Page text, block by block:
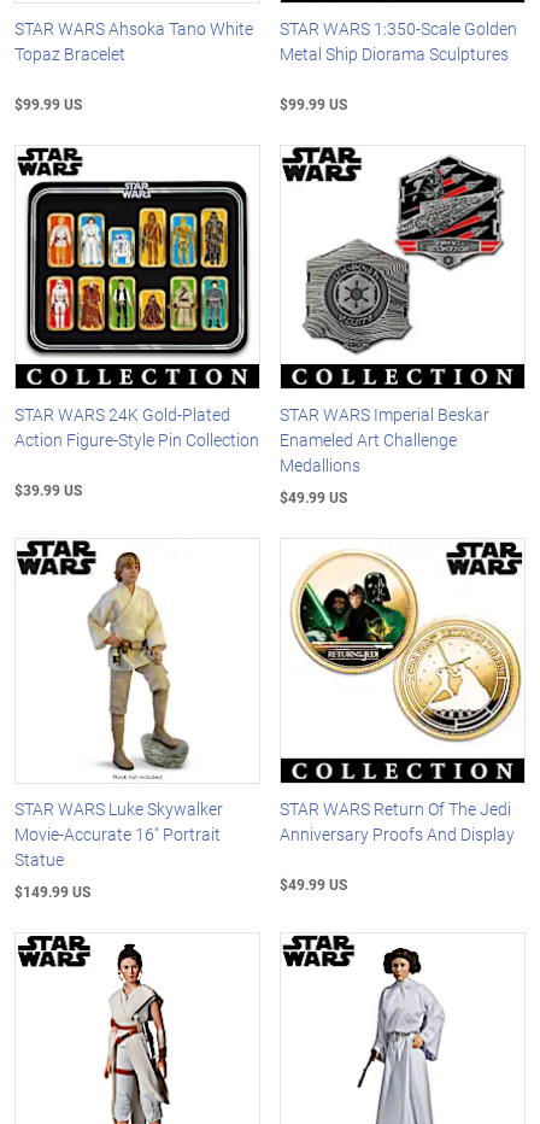
STAR WARS Ahsoka Tano White
Topaz Bracelet
$99.99 US
STAR WARS 1:350-Scale Golden
Metal Ship Diorama Sculptures
$99.99 US
STAR WARS 24K Gold-Plated
Action Figure-Style Pin Collection
$39.99 US
STAR WARS Imperial Beskar
Enameled Art Challenge
Medallions
$49.99 US
STAR WARS Luke Skywalker
Movie-Accurate 16" Portrait
Statue
$149.99 US
STAR WARS Return Of The Jedi
Anniversary Proofs And Display
$49.99 US